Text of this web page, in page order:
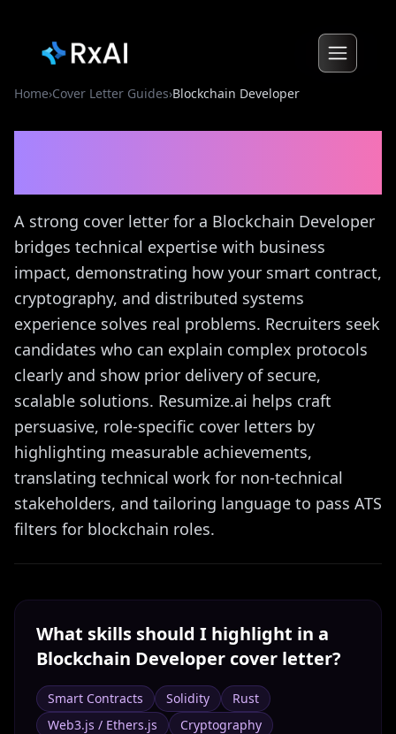
Home›Cover Letter Guides›Blockchain Developer
A strong cover letter for a Blockchain Developer
bridges technical expertise with business
impact, demonstrating how your smart contract,
cryptography, and distributed systems
experience solves real problems. Recruiters seek
candidates who can explain complex protocols
clearly and show prior delivery of secure,
scalable solutions. Resumize.ai helps craft
persuasive, role-specific cover letters by
highlighting measurable achievements,
translating technical work for non-technical
stakeholders, and tailoring language to pass ATS
filters for blockchain roles.
What skills should I highlight in a
Blockchain Developer cover letter?
Smart Contracts Solidity
Rust
Web3.js / Ethers.js
Cryptography